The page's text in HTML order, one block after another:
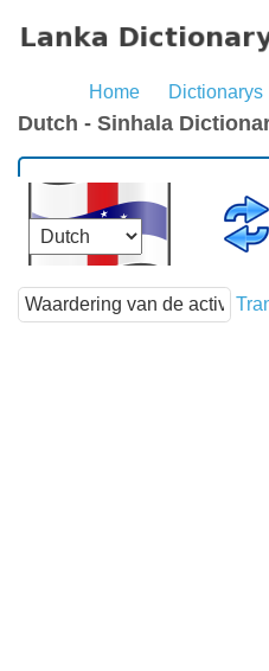
Home Dictionarys
Dutch - Sinhala